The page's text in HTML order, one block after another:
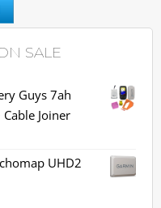
SALE
Guys 7ah
Joiner
UHD2